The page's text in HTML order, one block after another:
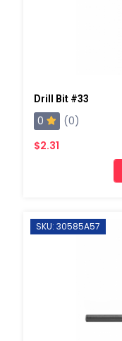
Drill Bit #33
0
(0)
$2.31
SKU: 30585A57